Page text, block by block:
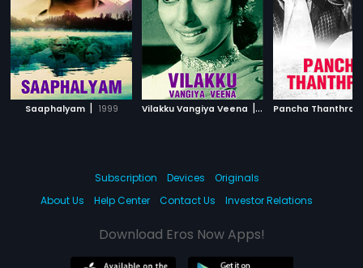
Saaphalyam | 1999 Vilakku Vangiya Veena | 1971Pancha
Subscription Devices
Originals
About Us
Help Center Contact Us Investor Relations
Download Eros Now Apps!